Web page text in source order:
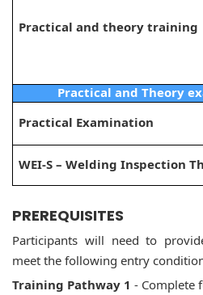
Practical and theory training
Practical and Theory
Practical Examination
WEI-S – Welding Inspection
PREREQUISITES
Participants will need to
meet the following entry
Training Pathway 1 - Complete